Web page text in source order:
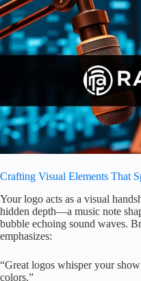
Crafting Visual Elements That
Your logo acts as a visual
hidden depth—a music note
bubble echoing sound waves.
emphasizes:
“Great logos whisper your
colors.”